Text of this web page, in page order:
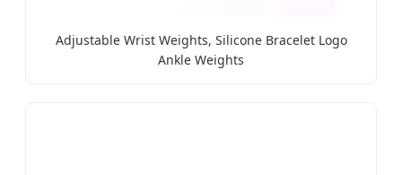
Adjustable Wrist Weights, Silicone Bracelet Logo
Ankle Weights